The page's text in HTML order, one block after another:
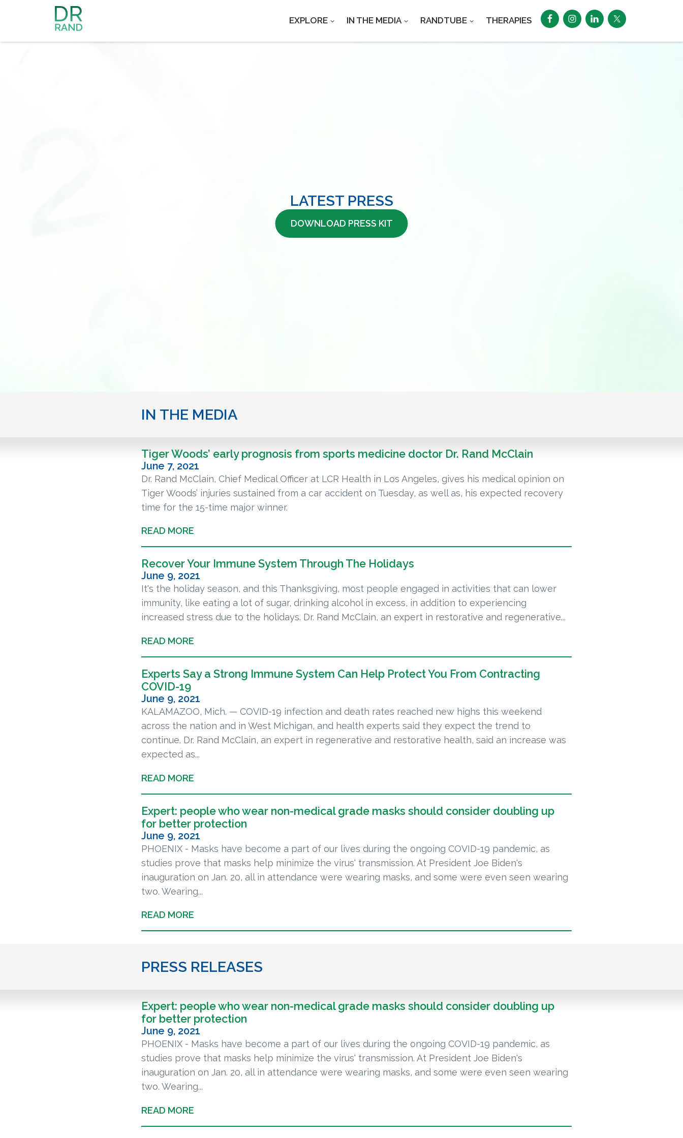
Dr Rand McClain
EXPLORE IN THE MEDIA RANDTUBE THERAPIES
LATEST PRESS
DOWNLOAD PRESS KIT
IN THE MEDIA
Tiger Woods’ early prognosis from sports medicine doctor Dr. Rand McClain
June 7, 2021
Dr. Rand McClain, Chief Medical Officer at LCR Health in Los Angeles, gives his medical opinion on
Tiger Woods’ injuries sustained from a car accident on Tuesday, as well as, his expected recovery
time for the 15-time major winner.
READ MORE
Recover Your Immune System Through The Holidays
June 9, 2021
It's the holiday season, and this Thanksgiving, most people engaged in activities that can lower
immunity, like eating a lot of sugar, drinking alcohol in excess, in addition to experiencing
increased stress due to the holidays. Dr. Rand McClain, an expert in restorative and regenerative...
READ MORE
Experts Say a Strong Immune System Can Help Protect You From Contracting
COVID-19
June 9, 2021
KALAMAZOO, Mich. — COVID-19 infection and death rates reached new highs this weekend
across the nation and in West Michigan, and health experts said they expect the trend to
continue. Dr. Rand McClain, an expert in regenerative and restorative health, said an increase was
expected as...
READ MORE
Expert: people who wear non-medical grade masks should consider doubling up
for better protection
June 9, 2021
PHOENIX - Masks have become a part of our lives during the ongoing COVID-19 pandemic, as
studies prove that masks help minimize the virus' transmission. At President Joe Biden's
inauguration on Jan. 20, all in attendance were wearing masks, and some were even seen wearing
two. Wearing...
READ MORE
PRESS RELEASES
Expert: people who wear non-medical grade masks should consider doubling up
for better protection
June 9, 2021
PHOENIX - Masks have become a part of our lives during the ongoing COVID-19 pandemic, as
studies prove that masks help minimize the virus' transmission. At President Joe Biden's
inauguration on Jan. 20, all in attendance were wearing masks, and some were even seen wearing
two. Wearing...
READ MORE